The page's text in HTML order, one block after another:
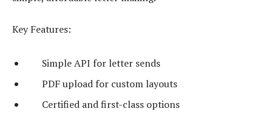
Key Features:
Simple API for letter sends
PDF upload for custom layouts
Certified and first-class options